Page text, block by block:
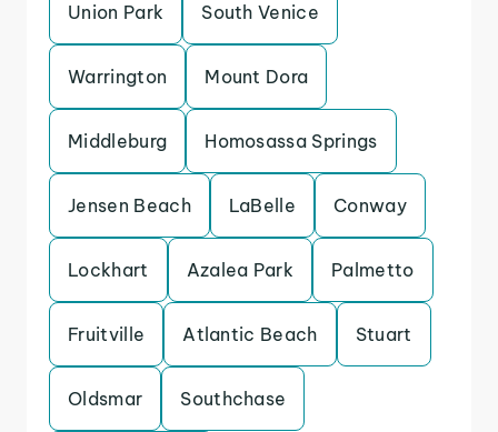
Union Park South Venice
Warrington Mount Dora
Middleburg Homosassa Springs
Jensen Beach LaBelle Conway
Lockhart Azalea Park Palmetto
Fruitville Atlantic Beach Stuart
Oldsmar Southchase